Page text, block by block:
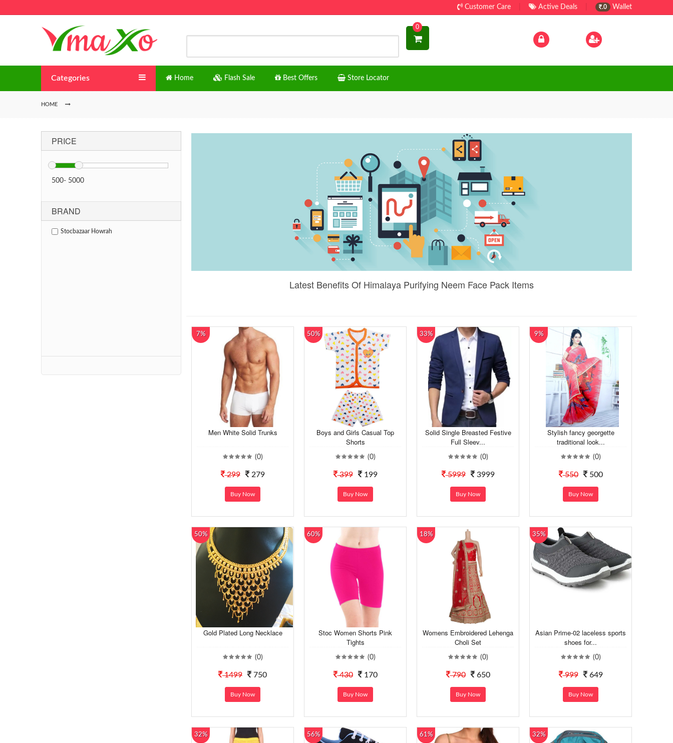
Customer Care Active Deals .0 Wallet
0
Categories Home Flash Sale Best Offers Store Locator
HOME
PRICE
500- 5000
BRAND
Stocbazaar Howrah
Latest Benefits Of Himalaya Purifying Neem Face Pack Items
7%
Men White Solid Trunks
(0)
299 279
Buy Now
50%
Boys and Girls Casual Top
Shorts
(0)
399 199
Buy Now
33%
Solid Single Breasted Festive
Full Sleev...
(0)
5999 3999
Buy Now
9%
Stylish fancy georgette
traditional look...
(0)
550 500
Buy Now
50%
Gold Plated Long Necklace
(0)
1499 750
Buy Now
60%
Stoc Women Shorts Pink
Tights
(0)
430 170
Buy Now
18%
Womens Embroidered Lehenga
Choli Set
(0)
790 650
Buy Now
35%
Asian Prime-02 laceless sports
shoes for...
(0)
999 649
Buy Now
32% 56% 61% 32%